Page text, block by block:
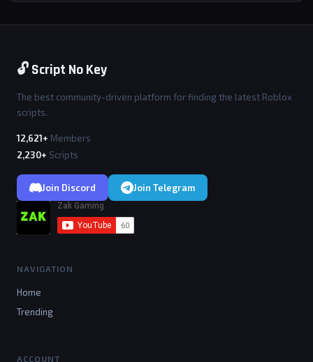
🔓 Script No Key
The best community-driven platform for finding the latest Roblox
scripts.
12,621+ Members
2,230+ Scripts
Join Discord Join Telegram
NAVIGATION
Home
Trending
ACCOUNT